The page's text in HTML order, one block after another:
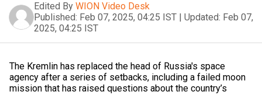
Edited By WION Video Desk
Published: Feb 07, 2025, 04:25 IST | Updated: Feb 07,
2025, 04:25 IST
The Kremlin has replaced the head of Russia's space
agency after a series of setbacks, including a failed moon
mission that has raised questions about the country’s